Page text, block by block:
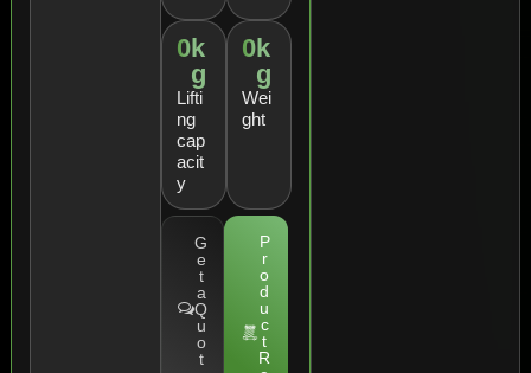
0k
g
Lifti
ng
cap
acit
y
0k
g
Wei
ght
G
e
t
a
Q
u
o
t
P
r
o
d
u
c
t
R